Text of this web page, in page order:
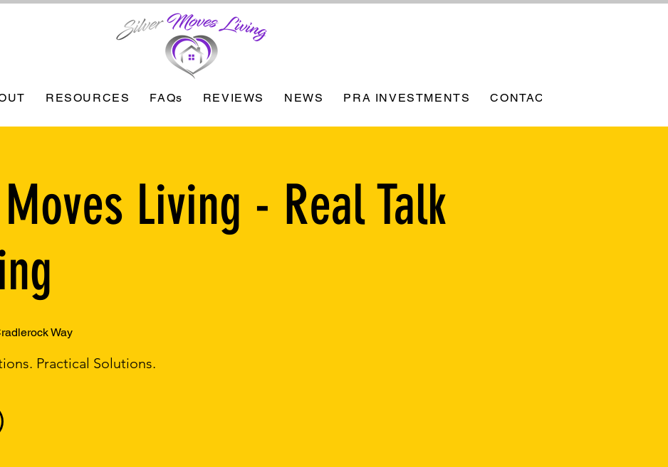
RESOURCES FAQs REVIEWS NEWS PRA INVESTMENTS CONTACT
Living - Real Talk
Way
Practical Solutions.